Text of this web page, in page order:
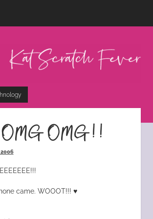
instagram
OMG!!
2006
came. WOOOT!!! ♥